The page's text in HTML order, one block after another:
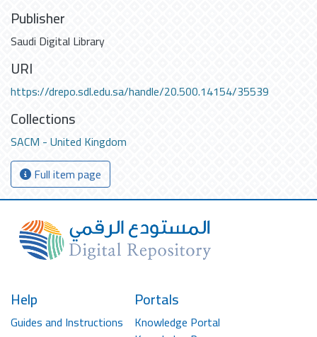
Publisher
Saudi Digital Library
URI
https://drepo.sdl.edu.sa/handle/20.500.14154/35539
Collections
SACM - United Kingdom
Full item page
Help
Guides and Instructions
Portals
Knowledge Portal